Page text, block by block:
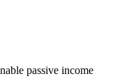
passive income